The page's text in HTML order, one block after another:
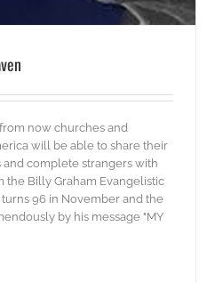
now churches and
will be able to share their
complete strangers with
the Billy Graham Evangelistic
turns 96 in November and the
by his message "MY